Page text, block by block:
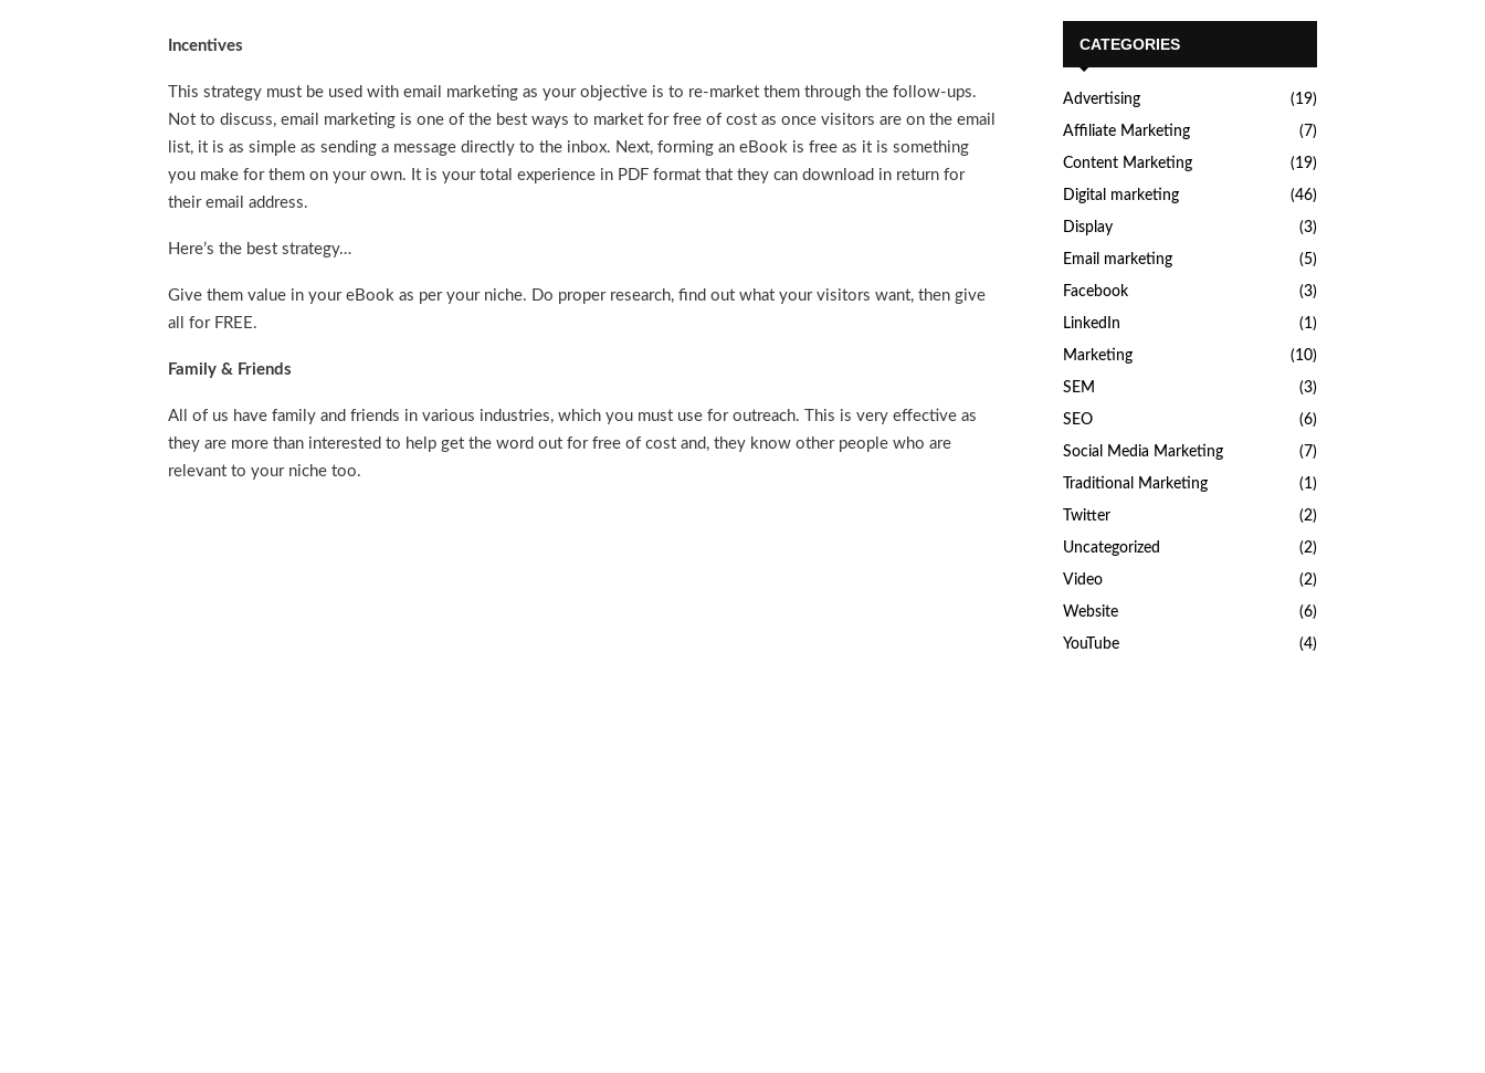
Incentives
This strategy must be used with email marketing as your objective is to re-market them through the follow-ups.
Not to discuss, email marketing is one of the best ways to market for free of cost as once visitors are on the email
list, it is as simple as sending a message directly to the inbox. Next, forming an eBook is free as it is something
you make for them on your own. It is your total experience in PDF format that they can download in return for
their email address.
Here’s the best strategy…
Give them value in your eBook as per your niche. Do proper research, find out what your visitors want, then give
all for FREE.
Family & Friends
All of us have family and friends in various industries, which you must use for outreach. This is very effective as
they are more than interested to help get the word out for free of cost and, they know other people who are
relevant to your niche too.
CATEGORIES
Advertising (19)
Affiliate Marketing (7)
Content Marketing (19)
Digital marketing (46)
Display (3)
Email marketing (5)
Facebook (3)
LinkedIn (1)
Marketing (10)
SEM (3)
SEO (6)
Social Media Marketing (7)
Traditional Marketing (1)
Twitter (2)
Uncategorized (2)
Video (2)
Website (6)
YouTube (4)